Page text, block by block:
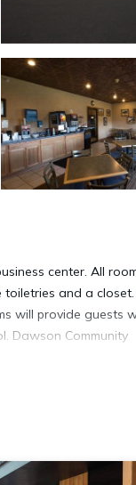
center. All
toiletries and a
will provide guests
Dawson Community
and has over 173